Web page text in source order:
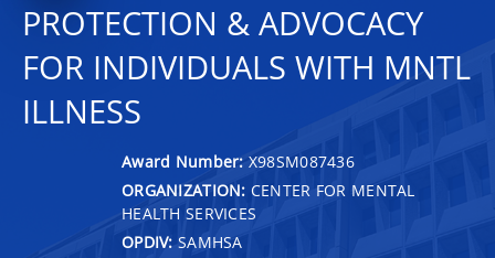
PROTECTION & ADVOCACY
FOR INDIVIDUALS WITH MNTL
ILLNESS
Award Number: X98SM087436
ORGANIZATION: CENTER FOR MENTAL
HEALTH SERVICES
OPDIV: SAMHSA